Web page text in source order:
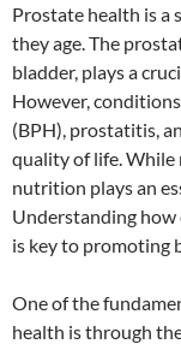
Prostate health is a
they age. The
bladder, plays a
However,
(BPH), prostatitis,
quality of life. While
nutrition plays an
Understanding how
is key to promoting
One of the
health is through